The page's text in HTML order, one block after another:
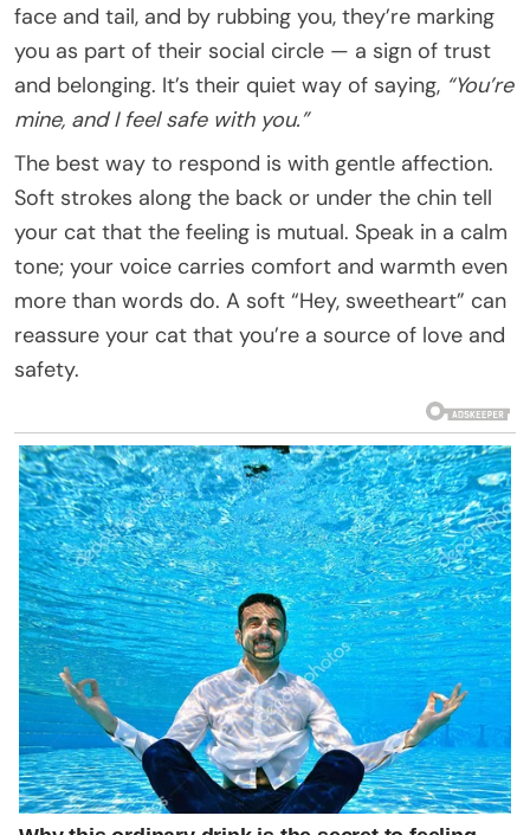
face and tail, and by rubbing you, they’re marking
you as part of their social circle — a sign of trust
and belonging. It’s their quiet way of saying, “You’re
mine, and I feel safe with you.”
The best way to respond is with gentle affection.
Soft strokes along the back or under the chin tell
your cat that the feeling is mutual. Speak in a calm
tone; your voice carries comfort and warmth even
more than words do. A soft “Hey, sweetheart” can
reassure your cat that you’re a source of love and
safety.